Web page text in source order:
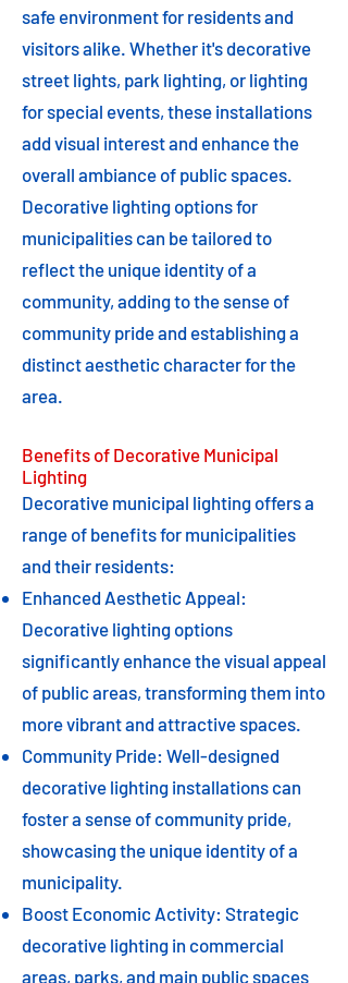
safe environment for residents and
visitors alike. Whether it's decorative
street lights, park lighting, or lighting
for special events, these installations
add visual interest and enhance the
overall ambiance of public spaces.
Decorative lighting options for
municipalities can be tailored to
reflect the unique identity of a
community, adding to the sense of
community pride and establishing a
distinct aesthetic character for the
area.
Benefits of Decorative Municipal
Lighting
Decorative municipal lighting offers a
range of benefits for municipalities
and their residents:
Enhanced Aesthetic Appeal:
Decorative lighting options
significantly enhance the visual appeal
of public areas, transforming them into
more vibrant and attractive spaces.
Community Pride: Well-designed
decorative lighting installations can
foster a sense of community pride,
showcasing the unique identity of a
municipality.
Boost Economic Activity: Strategic
decorative lighting in commercial
areas, parks, and main public spaces